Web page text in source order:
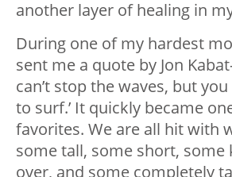
another layer of healing in
During one of my hardest
sent me a quote by Jon
can’t stop the waves, but
to surf.’ It quickly became
favorites. We are all hit with
some tall, some short, some
over, and some completely